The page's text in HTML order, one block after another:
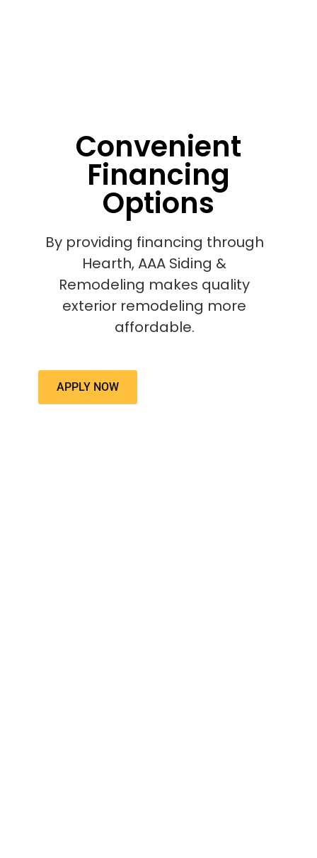
Convenient
Financing
Options
By providing financing through
Hearth, AAA Siding &
Remodeling makes quality
exterior remodeling more
affordable.
APPLY NOW